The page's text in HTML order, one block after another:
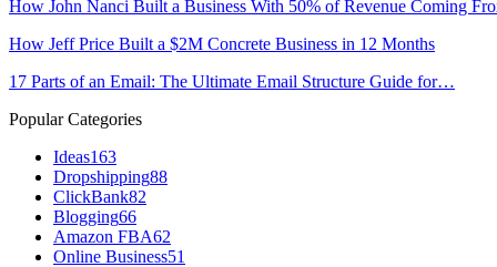
How John Nanci Built a Business With 50% of Revenue Coming
How Jeff Price Built a $2M Concrete Business in 12 Months
17 Parts of an Email: The Ultimate Email Structure Guide for…
Popular Categories
Ideas163
Dropshipping88
ClickBank82
Blogging66
Amazon FBA62
Online Business51